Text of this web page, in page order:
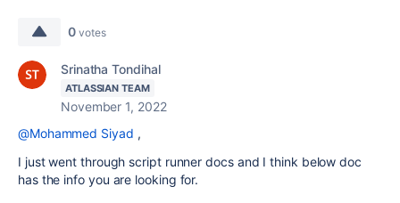
0 votes
Srinatha Tondihal
ATLASSIAN TEAM
November 1, 2022
@Mohammed Siyad ,
I just went through script runner docs and I think below doc
has the info you are looking for.